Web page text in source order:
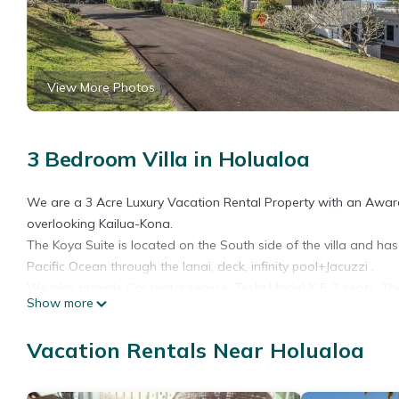
View More Photos
3 Bedroom Villa in Holualoa
We are a 3 Acre Luxury Vacation Rental Property with an
overlooking Kailua-Kona.
The Koya Suite is located on the South side of the villa and
Pacific Ocean through the lanai, deck, infinity pool+Jacuzzi .
We have a brand new split system AC and heating in every
shown in the opening image).
beds– when you awake you can see 30 miles of the Kona
Show more
Vacation Rentals Near Holualoa